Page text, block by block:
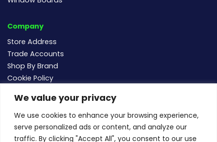
We value your privacy
We use cookies to enhance your browsing experience,
serve personalized ads or content, and analyze our
traffic. By clicking "Accept All", you consent to our use
Company
Store Address
Trade Accounts
Shop By Brand
Cookie Policy
Follow us